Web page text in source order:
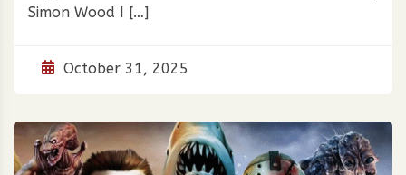
Simon Wood I […]
October 31, 2025